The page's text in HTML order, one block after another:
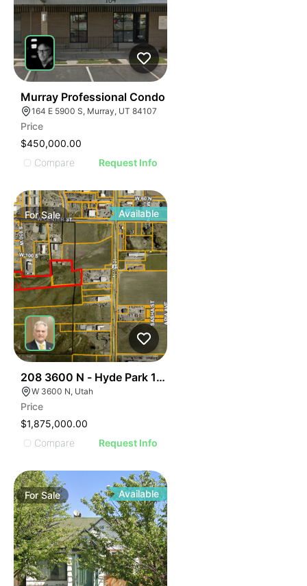
Murray Professional Condo
164 E 5900 S, Murray, UT 84107
Price
$450,000.00
Compare
Request Info
ForSale Available
208 3600 N - Hyde Park 12.5 Ac
W 3600 N, Utah
Price
$1,875,000.00
Compare
Request Info
ForSale Available